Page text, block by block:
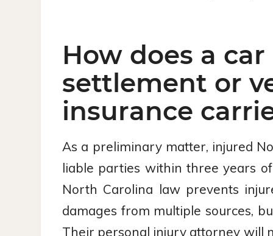
How does a
settlement or
insurance
As a preliminary matter, injured
liable parties within three years
North Carolina law prevents
damages from multiple sources,
Their personal injury attorney will